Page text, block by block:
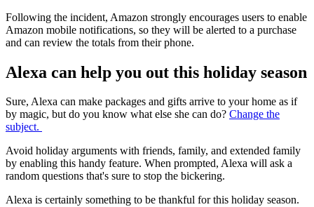
Following the incident, Amazon strongly encourages users to enable
Amazon mobile notifications, so they will be alerted to a purchase
and can review the totals from their phone.
Alexa can help you out this holiday season
Sure, Alexa can make packages and gifts arrive to your home as if
by magic, but do you know what else she can do? Change the
subject.
Avoid holiday arguments with friends, family, and extended family
by enabling this handy feature. When prompted, Alexa will ask a
random questions that's sure to stop the bickering.
Alexa is certainly something to be thankful for this holiday season.